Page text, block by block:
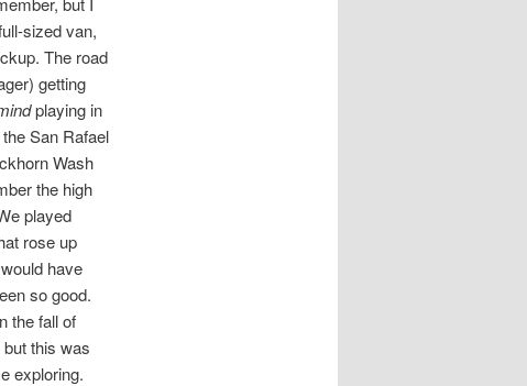
sized van,
The road
getting
playing in
San Rafael
Wash
the high
played
rose up
have
so good.
the fall of
this was
exploring.